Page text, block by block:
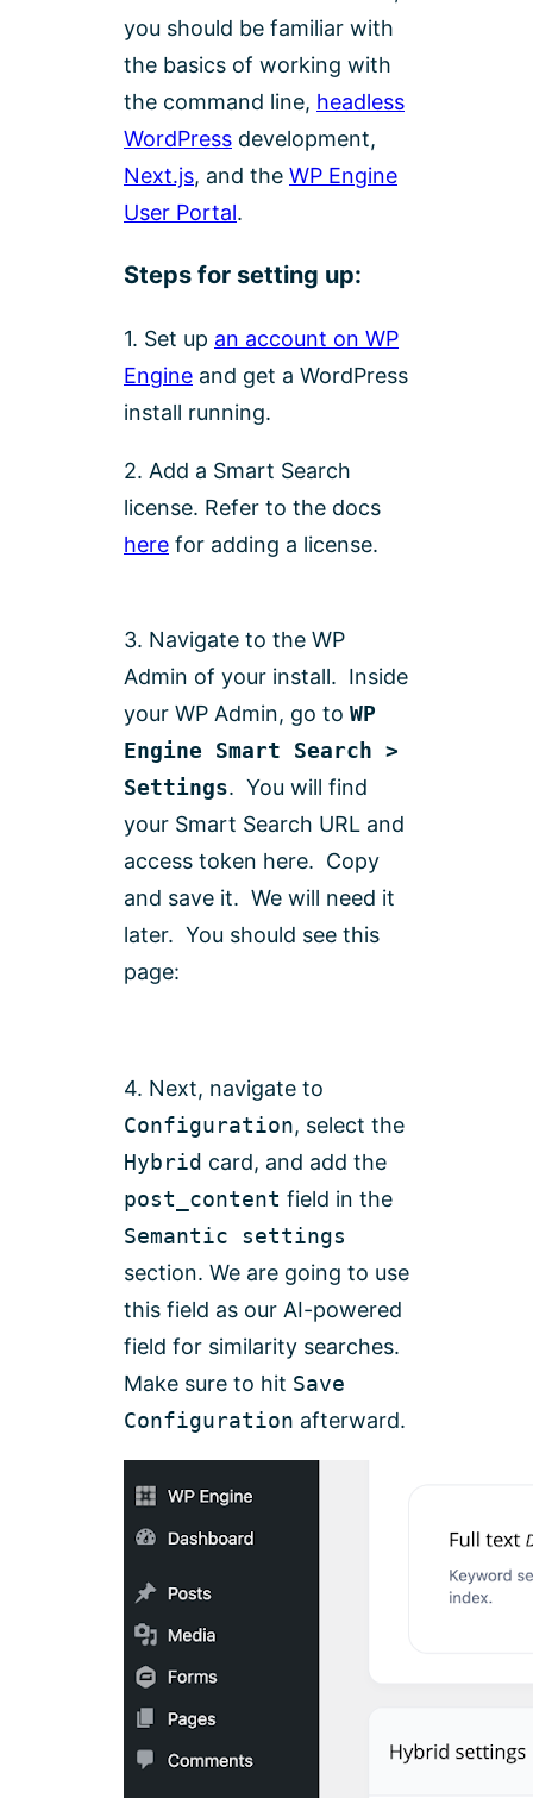
you should be familiar with
the basics of working with
the command line, headless
WordPress development,
Next.js, and the WP Engine
User Portal.
Steps for setting up:
1. Set up an account on WP
Engine and get a WordPress
install running.
2. Add a Smart Search
license. Refer to the docs
here for adding a license.
3. Navigate to the WP
Admin of your install. Inside
your WP Admin, go to WP
Engine Smart Search >
Settings. You will find
your Smart Search URL and
access token here. Copy
and save it. We will need it
later. You should see this
page:
4. Next, navigate to
Configuration, select the
Hybrid card, and add the
post_content field in the
Semantic settings
section. We are going to use
this field as our AI-powered
field for similarity searches.
Make sure to hit Save
Configuration afterward.